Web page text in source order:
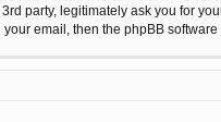
party, legitimately ask you for
email, then the phpBB